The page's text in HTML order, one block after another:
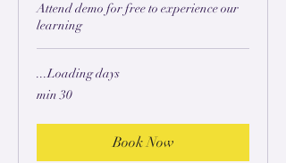
Attend demo for free to experience our
learning
Loading days...
30 min
Book Now